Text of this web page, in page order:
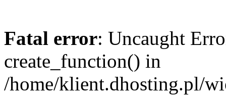
Fatal error: Uncaught
create_function() in
/home/klient.dhosting.pl/